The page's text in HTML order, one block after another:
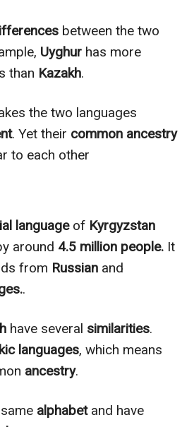
between the two
Uyghur has more
than Kazakh.
the two languages
. Yet their common ancestry
to each other
languageof Kyrgyzstan
around 4.5 million people. It
from Russian and
.
have several similarities.
languages, which means
ancestry.
alphabetand have